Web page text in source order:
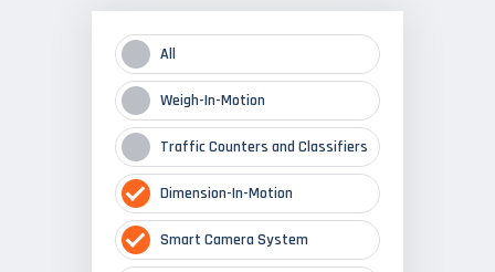
All
Weigh-In-Motion
Traffic Counters and Classifiers
Dimension-In-Motion
Smart Camera System